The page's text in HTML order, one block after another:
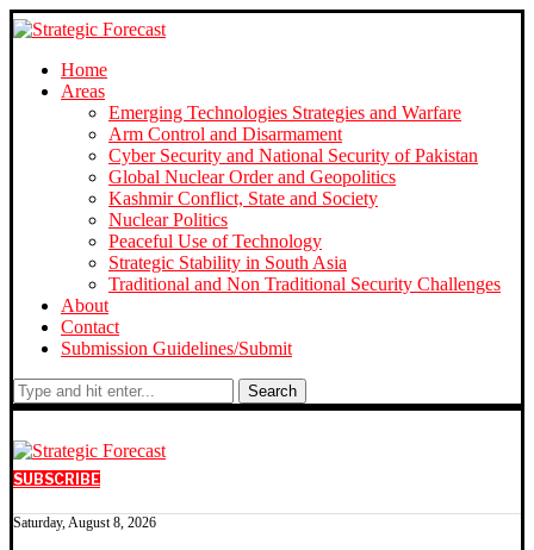
Home
Areas
Emerging Technologies Strategies and Warfare
Arm Control and Disarmament
Cyber Security and National Security of Pakistan
Global Nuclear Order and Geopolitics
Kashmir Conflict, State and Society
Nuclear Politics
Peaceful Use of Technology
Strategic Stability in South Asia
Traditional and Non Traditional Security Challenges
About
Contact
Submission Guidelines/Submit
Search
SUBSCRIBE
Saturday, August 8, 2026